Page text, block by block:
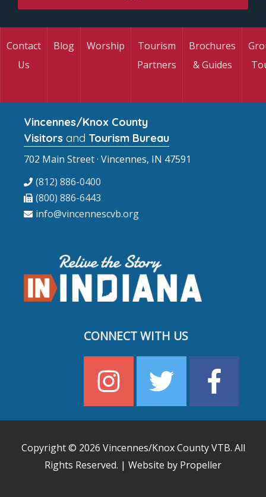
Contact
Us
Blog Worship
Tourism
Partners
Brochures
& Guides
Vincennes/Knox County
Visitors and Tourism Bureau
702 Main Street · Vincennes, IN 47591
(812) 886-0400
(800) 886-6443
info@vincennescvb.org
CONNECT WITH US
Copyright © 2026 Vincennes/Knox County VTB. All
Rights Reserved. | Website by Propeller